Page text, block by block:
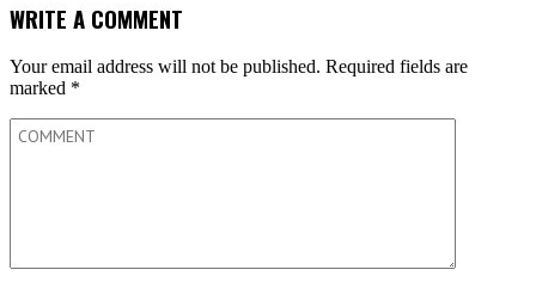
WRITE A COMMENT
Your email address will not be published. Required fields are
marked *